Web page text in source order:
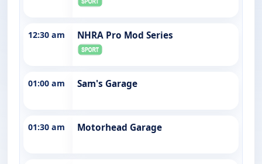
12:30 am NHRA Pro Mod Series
01:00 am Sam's Garage
01:30 am Motorhead Garage